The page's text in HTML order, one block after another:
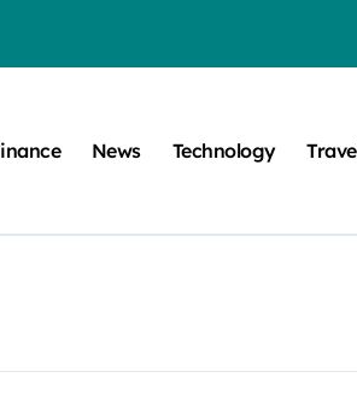
key or a URL so I can help you write a
News Technology